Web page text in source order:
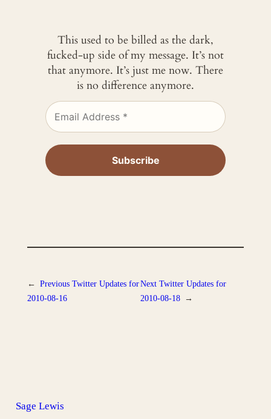
This used to be billed as the dark,
fucked-up side of my message. It’s not
that anymore. It’s just me now. There
is no difference anymore.
← Previous Twitter Updates for
2010-08-16
Next Twitter Updates for
2010-08-18 →
Sage Lewis